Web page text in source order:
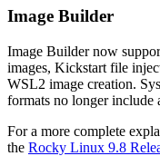
Image Builder
Image Builder now
images, Kickstart file
WSL2 image creation.
formats no longer include
For a more complete
the Rocky Linux 9.8